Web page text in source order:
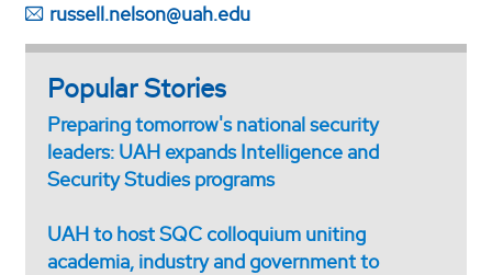
russell.nelson@uah.edu
Popular Stories
Preparing tomorrow's national security
leaders: UAH expands Intelligence and
Security Studies programs
UAH to host SQC colloquium uniting
academia, industry and government to